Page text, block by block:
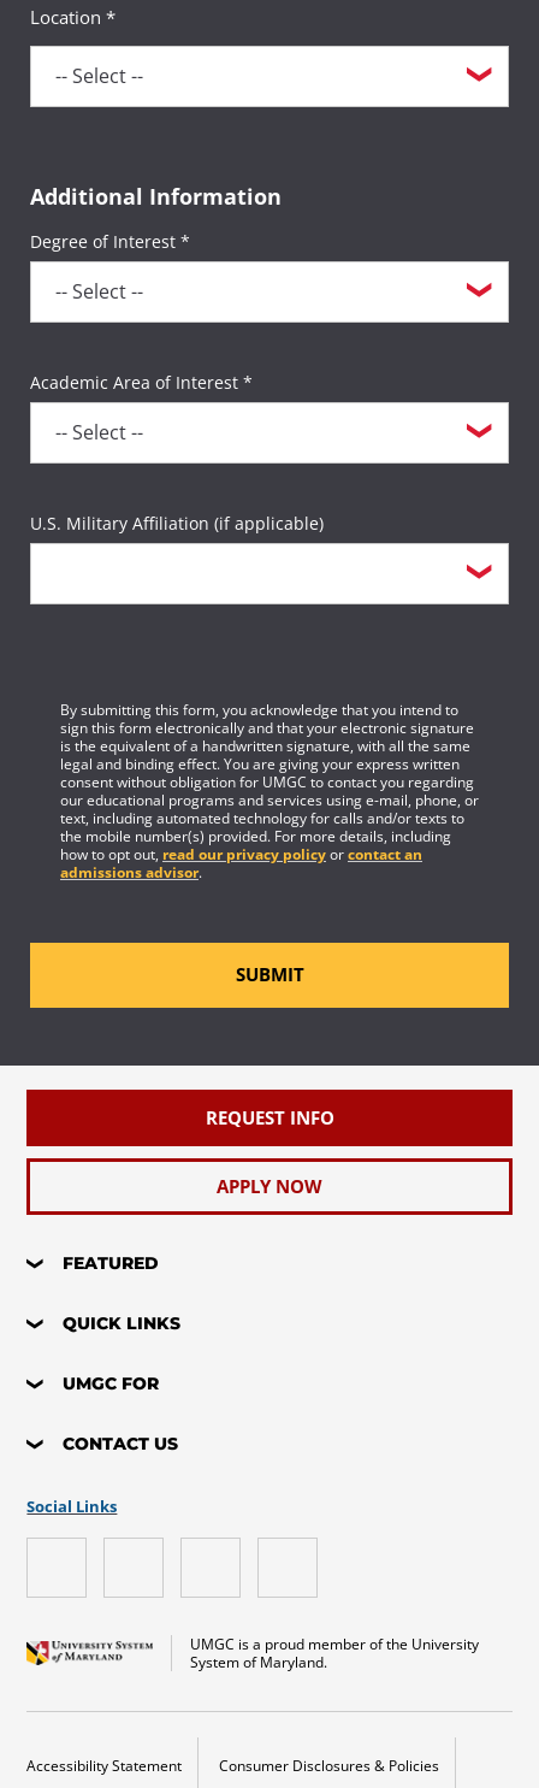
Location *
Additional Information
Degree of Interest *
Academic Area of Interest *
U.S. Military Affiliation (if applicable)
By submitting this form, you acknowledge that you intend to
sign this form electronically and that your electronic signature
is the equivalent of a handwritten signature, with all the same
legal and binding effect. You are giving your express written
consent without obligation for UMGC to contact you regarding
our educational programs and services using e-mail, phone, or
text, including automated technology for calls and/or texts to
the mobile number(s) provided. For more details, including
how to opt out, read our privacy policyorcontact an
admissions advisor.
SUBMIT
REQUEST INFO
APPLY NOW
FEATURED
QUICK LINKS
UMGC FOR
CONTACT US
UMGC is a proud member of the University
System of Maryland.
Social Links
Accessibility Statement Consumer Disclosures & Policies